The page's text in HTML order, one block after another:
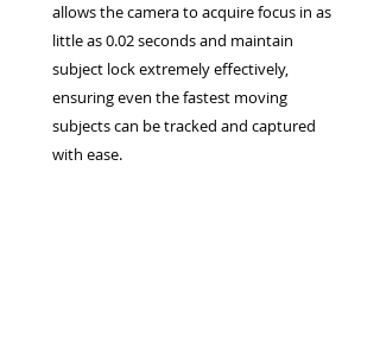
allows the camera to acquire focus in as
little as 0.02 seconds and maintain
subject lock extremely effectively,
ensuring even the fastest moving
subjects can be tracked and captured
with ease.